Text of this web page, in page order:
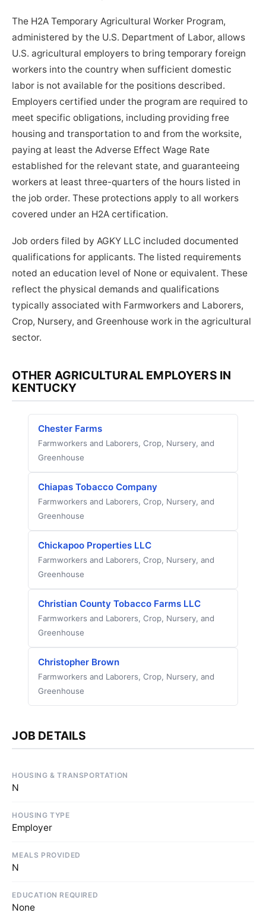
The H2A Temporary Agricultural Worker Program,
administered by the U.S. Department of Labor, allows
U.S. agricultural employers to bring temporary foreign
workers into the country when sufficient domestic
labor is not available for the positions described.
Employers certified under the program are required to
meet specific obligations, including providing free
housing and transportation to and from the worksite,
paying at least the Adverse Effect Wage Rate
established for the relevant state, and guaranteeing
workers at least three-quarters of the hours listed in
the job order. These protections apply to all workers
covered under an H2A certification.
Job orders filed by AGKY LLC included documented
qualifications for applicants. The listed requirements
noted an education level of None or equivalent. These
reflect the physical demands and qualifications
typically associated with Farmworkers and Laborers,
Crop, Nursery, and Greenhouse work in the agricultural
sector.
OTHER AGRICULTURAL EMPLOYERS IN
KENTUCKY
Chester Farms
Farmworkers and Laborers, Crop, Nursery, and
Greenhouse
Chiapas Tobacco Company
Farmworkers and Laborers, Crop, Nursery, and
Greenhouse
Chickapoo Properties LLC
Farmworkers and Laborers, Crop, Nursery, and
Greenhouse
Christian County Tobacco Farms LLC
Farmworkers and Laborers, Crop, Nursery, and
Greenhouse
Christopher Brown
Farmworkers and Laborers, Crop, Nursery, and
Greenhouse
JOB DETAILS
HOUSING & TRANSPORTATION
N
HOUSING TYPE
Employer
MEALS PROVIDED
N
EDUCATION REQUIRED
None